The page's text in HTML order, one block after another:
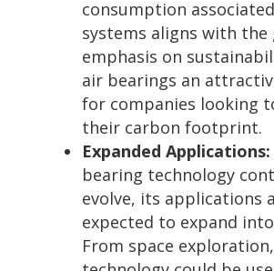
consumption
systems aligns with the
emphasis on
air bearings an
for companies looking
their carbon footprint.
Expanded Applications:
bearing technology
evolve, its applications
expected to expand
From space